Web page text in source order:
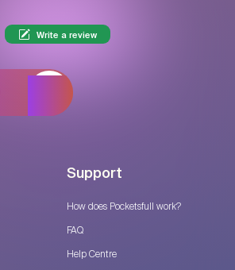
Write a review
Support
How does Pocketsfull work?
FAQ
Help Centre